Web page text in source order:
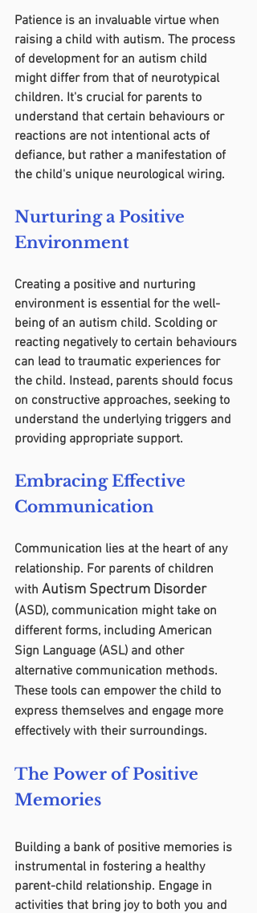
Patience is an invaluable virtue when
raising a child with autism. The process
of development for an autism child
might differ from that of neurotypical
children. It's crucial for parents to
understand that certain behaviours or
reactions are not intentional acts of
defiance, but rather a manifestation of
the child's unique neurological wiring.
Nurturing a Positive
Environment
Creating a positive and nurturing
environment is essential for the well-
being of an autism child. Scolding or
reacting negatively to certain behaviours
can lead to traumatic experiences for
the child. Instead, parents should focus
on constructive approaches, seeking to
understand the underlying triggers and
providing appropriate support.
Embracing Effective
Communication
Communication lies at the heart of any
relationship. For parents of children
with Autism Spectrum Disorder
(ASD), communication might take on
different forms, including American
Sign Language (ASL) and other
alternative communication methods.
These tools can empower the child to
express themselves and engage more
effectively with their surroundings.
The Power of Positive
Memories
Building a bank of positive memories is
instrumental in fostering a healthy
parent-child relationship. Engage in
activities that bring joy to both you and